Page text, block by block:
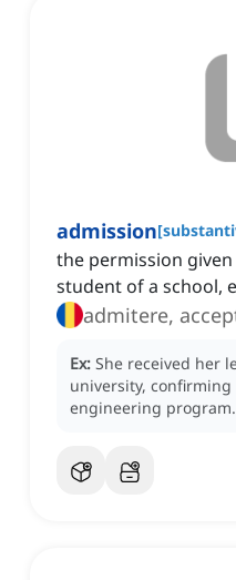
admission[
the permission
student of a school,
admitere,
Ex: She received her
university,
engineering program.